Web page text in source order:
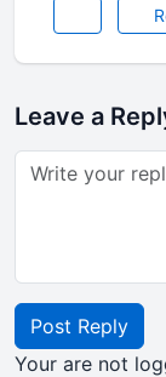
Leave a
Post Reply
Your are not